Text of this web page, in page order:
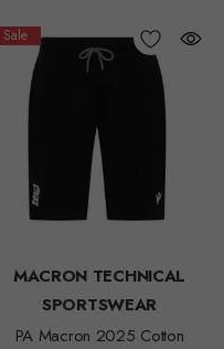
Sale
MACRON TECHNICAL
SPORTSWEAR
PA Macron 2025 Cotton